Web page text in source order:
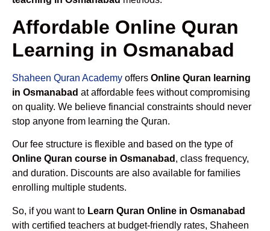
Affordable Online Quran
Learning in Osmanabad
Shaheen Quran Academy offers Online Quran learning
in Osmanabad at affordable fees without compromising
on quality. We believe financial constraints should never
stop anyone from learning the Quran.
Our fee structure is flexible and based on the type of
Online Quran course in Osmanabad , class frequency,
and duration. Discounts are also available for families
enrolling multiple students.
So, if you want to Learn Quran Online in Osmanabad
with certified teachers at budget-friendly rates, Shaheen